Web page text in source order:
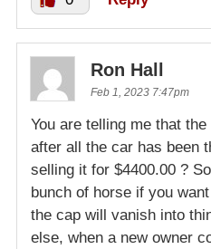
Ron Hall
Feb 1, 2023 7:47pm
You are telling me that
after all the car has been
selling it for $4400.00 ?
bunch of horse if you
the cap will vanish into
else, when a new owner